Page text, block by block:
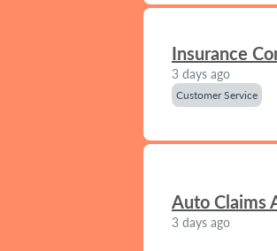
Insurance
3 days ago
Customer Service
Auto Claims
3 days ago